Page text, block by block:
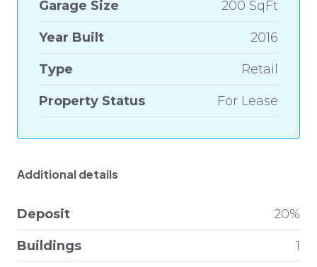
Garage Size 200 SqFt
Year Built 2016
Type Retail
Property Status For Lease
Additional details
Deposit 20%
Buildings 1